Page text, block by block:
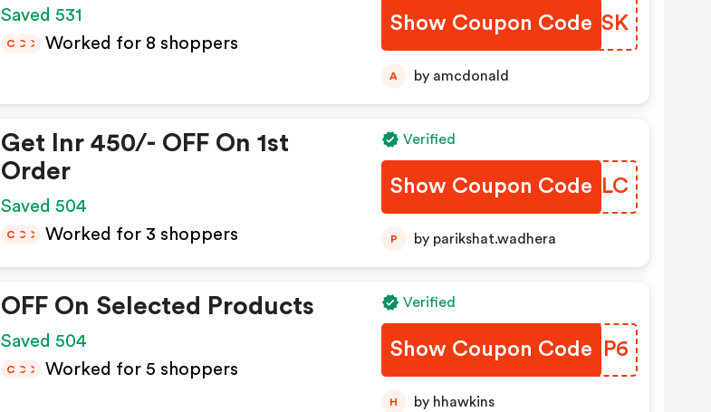
Saved 531
C C C Worked for 8 shoppers
Show Coupon CodeSKHSK
A by amcdonald
Get Inr 450/- OFF On 1st
Order
Saved 504
C C C Worked for 3 shoppers
Verified
Show Coupon Code
XVQSLC
P by parikshat.wadhera
OFF On Selected Products
Saved 504
C C C Worked for 5 shoppers
Verified
Show Coupon Code
UBGMP6
H by hhawkins